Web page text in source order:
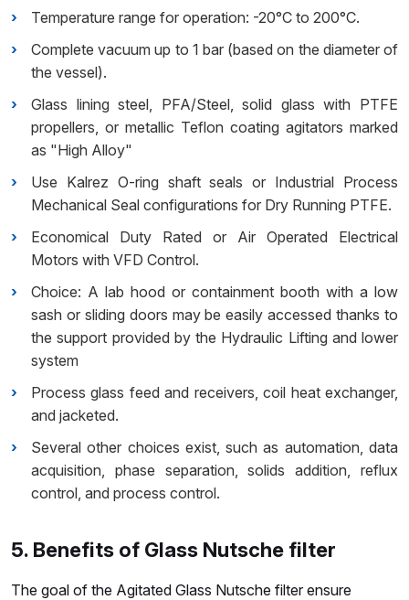
Temperature range for operation: -20°C to 200°C.
Complete vacuum up to 1 bar (based on the diameter of
the vessel).
Glass lining steel, PFA/Steel, solid glass with PTFE
propellers, or metallic Teflon coating agitators marked
as "High Alloy"
Use Kalrez O-ring shaft seals or Industrial Process
Mechanical Seal configurations for Dry Running PTFE.
Economical Duty Rated or Air Operated Electrical
Motors with VFD Control.
Choice: A lab hood or containment booth with a low
sash or sliding doors may be easily accessed thanks to
the support provided by the Hydraulic Lifting and lower
system
Process glass feed and receivers, coil heat exchanger,
and jacketed.
Several other choices exist, such as automation, data
acquisition, phase separation, solids addition, reflux
control, and process control.
5. Benefits of Glass Nutsche filter
The goal of the Agitated Glass Nutsche filter ensure